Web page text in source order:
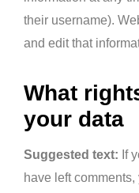
their username).
and edit that
What
your data
Suggested text: If
have left